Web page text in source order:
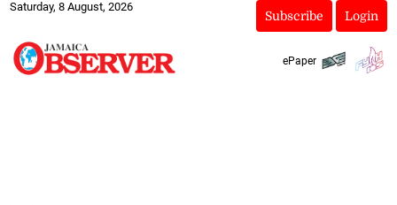
Saturday, 8 August, 2026
Subscribe Login
ePaper